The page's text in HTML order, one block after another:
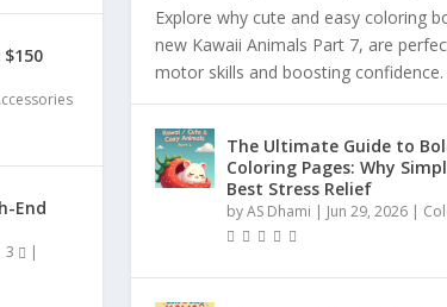
EASY KAWAII COLO...
|
WHY SIMPLE, BOLD KAW...
|
COLORING TREND: WHY...
|
& EA...
|
PAGES ARE THE...
|
End
3 |
Explore why cute and easy coloring
new Kawaii Animals Part 7, are
motor skills and boosting confidence.
The Ultimate Guide to
Coloring Pages: Why
Best Stress Relief
byAS Dhami | Jun 29, 2026|